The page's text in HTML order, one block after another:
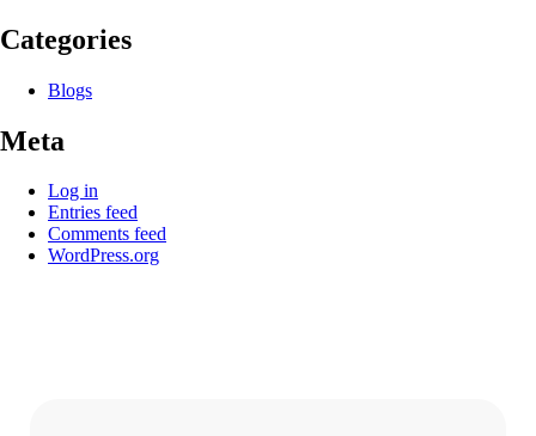
Categories
Blogs
Meta
Log in
Entries feed
Comments feed
WordPress.org